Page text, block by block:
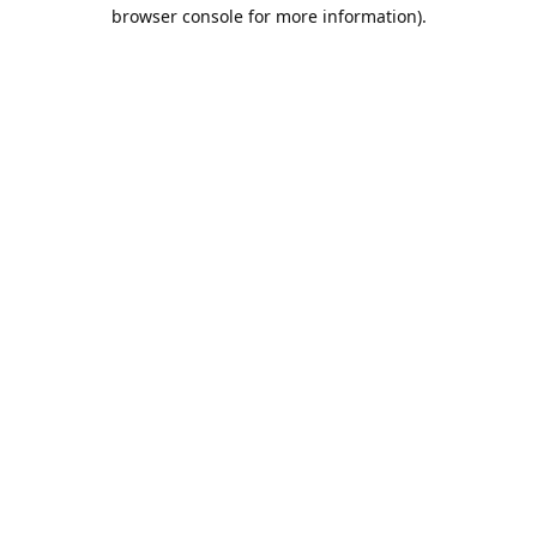
browser console for more information).